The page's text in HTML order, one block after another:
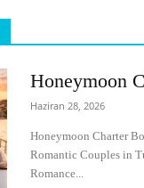
Honeymoon
Haziran 28, 2026
Honeymoon Charter
Romantic Couples in
Romance...